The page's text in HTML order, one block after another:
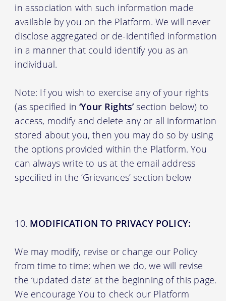
in association with such information made
available by you on the Platform. We will never
disclose aggregated or de-identified information
in a manner that could identify you as an
individual.
Note: If you wish to exercise any of your rights
(as specified in‘Your Rights’section below) to
access, modify and delete any or all information
stored about you, then you may do so by using
the options provided within the Platform. You
can always write to us at the email address
specified in the ‘Grievances’ section below
MODIFICATION TO PRIVACY POLICY:
We may modify, revise or change our Policy
from time to time; when we do, we will revise
the ‘updated date’ at the beginning of this page.
We encourage You to check our Platform